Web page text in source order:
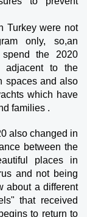
Turkey were not
only, so,an
the 2020
adjacent to the
spaces and also
which have
families .
also changed in
between the
places in
and not being
about a different
that received
to return to